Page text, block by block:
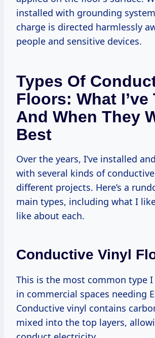
installed with grounding
charge is directed harmlessly
people and sensitive devices.
Types Of
Floors: What I’ve
And When They
Best
Over the years, I’ve installed
with several kinds of
different projects. Here’s a
main types, including what I
like about each.
Conductive Vinyl
This is the most common type I
in commercial spaces needing
Conductive vinyl contains
mixed into the top layers,